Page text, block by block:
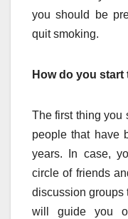
you should be
quit smoking.
How do you
The first thing you
people that have
years. In case,
circle of friends
discussion groups
will guide you